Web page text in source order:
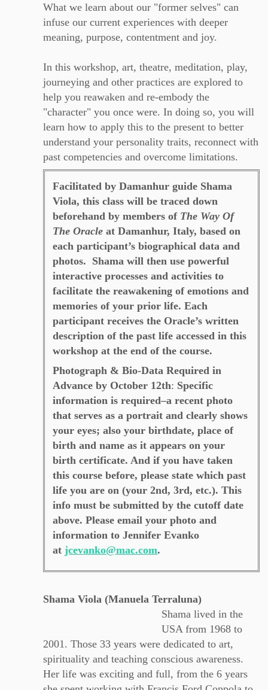
What we learn about our "former selves" can
infuse our current experiences with deeper
meaning, purpose, contentment and joy.
In this workshop, art, theatre, meditation, play,
journeying and other practices are explored to
help you reawaken and re-embody the
"character" you once were. In doing so, you will
learn how to apply this to the present to better
understand your personality traits, reconnect with
past competencies and overcome limitations.
Facilitated by Damanhur guide Shama
Viola, this class will be traced down
beforehand by members of The Way Of
The Oracle at Damanhur, Italy, based on
each participant’s biographical data and
photos. Shama will then use powerful
interactive processes and activities to
facilitate the reawakening of emotions and
memories of your prior life. Each
participant receives the Oracle’s written
description of the past life accessed in this
workshop at the end of the course.
Photograph & Bio-Data Required in
Advance by October 12th: Specific
information is required–a recent photo
that serves as a portrait and clearly shows
your eyes; also your birthdate, place of
birth and name as it appears on your
birth certificate. And if you have taken
this course before, please state which past
life you are on (your 2nd, 3rd, etc.). This
info must be submitted by the cutoff date
above. Please email your photo and
information to Jennifer Evanko
atjcevanko@mac.com.
Shama Viola (Manuela Terraluna)
Shama lived in the
USA from 1968 to
2001. Those 33 years were dedicated to art,
spirituality and teaching conscious awareness.
Her life was exciting and full, from the 6 years